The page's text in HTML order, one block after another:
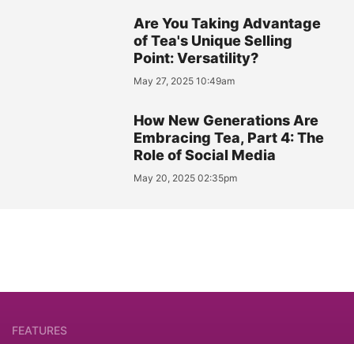
Are You Taking Advantage
of Tea's Unique Selling
Point: Versatility?
May 27, 2025 10:49am
How New Generations Are
Embracing Tea, Part 4: The
Role of Social Media
May 20, 2025 02:35pm
FEATURES